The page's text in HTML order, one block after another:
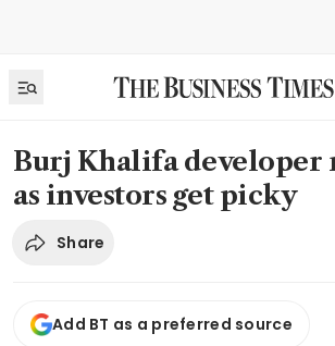
Burj Khalifa developer
as investors get picky
Share
Add BT as a preferred source